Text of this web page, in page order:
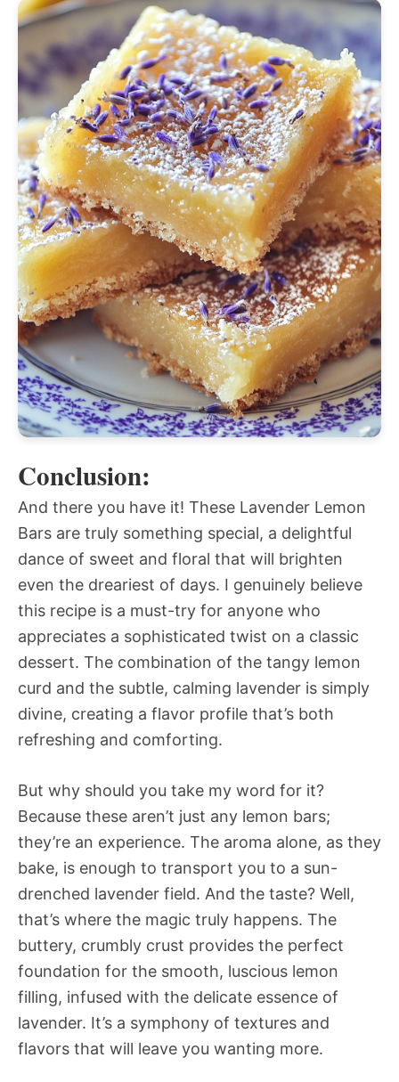
Conclusion:
And there you have it! These Lavender Lemon
Bars are truly something special, a delightful
dance of sweet and floral that will brighten
even the dreariest of days. I genuinely believe
this recipe is a must-try for anyone who
appreciates a sophisticated twist on a classic
dessert. The combination of the tangy lemon
curd and the subtle, calming lavender is simply
divine, creating a flavor profile that’s both
refreshing and comforting.
But why should you take my word for it?
Because these aren’t just any lemon bars;
they’re an experience. The aroma alone, as they
bake, is enough to transport you to a sun-
drenched lavender field. And the taste? Well,
that’s where the magic truly happens. The
buttery, crumbly crust provides the perfect
foundation for the smooth, luscious lemon
filling, infused with the delicate essence of
lavender. It’s a symphony of textures and
flavors that will leave you wanting more.